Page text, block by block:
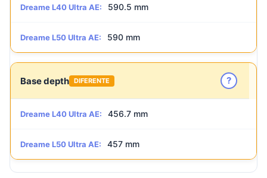
Dreame L40 Ultra AE: 590.5 mm
Dreame L50 Ultra AE: 590 mm
Base depth DIFERENTE ?
Dreame L40 Ultra AE: 456.7 mm
Dreame L50 Ultra AE: 457 mm